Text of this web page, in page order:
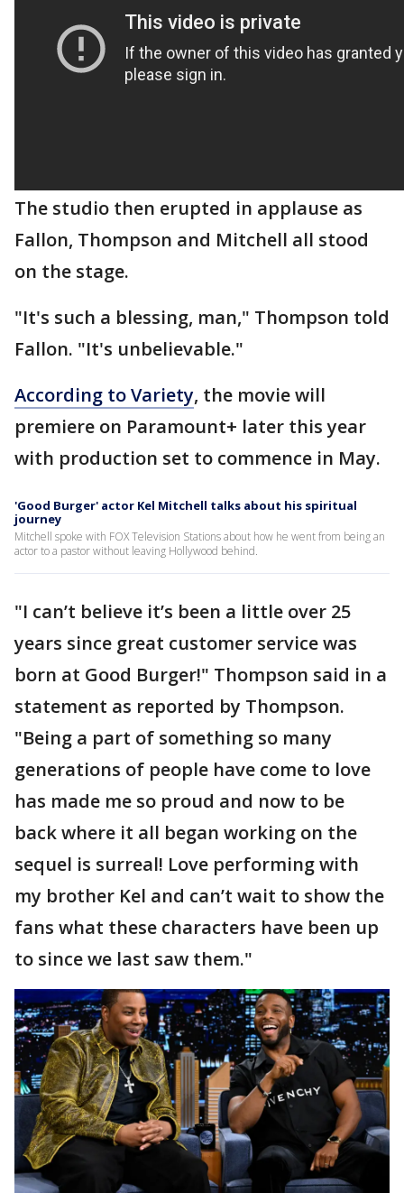
The studio then erupted in applause as
Fallon, Thompson and Mitchell all stood
on the stage.
"It's such a blessing, man," Thompson told
Fallon. "It's unbelievable."
According to Variety, the movie will
premiere on Paramount+ later this year
with production set to commence in May.
'Good Burger' actor Kel Mitchell talks about his spiritual
journey
Mitchell spoke with FOX Television Stations about how he went from being an
actor to a pastor without leaving Hollywood behind.
"I can’t believe it’s been a little over 25
years since great customer service was
born at Good Burger!" Thompson said in a
statement as reported by Thompson.
"Being a part of something so many
generations of people have come to love
has made me so proud and now to be
back where it all began working on the
sequel is surreal! Love performing with
my brother Kel and can’t wait to show the
fans what these characters have been up
to since we last saw them."